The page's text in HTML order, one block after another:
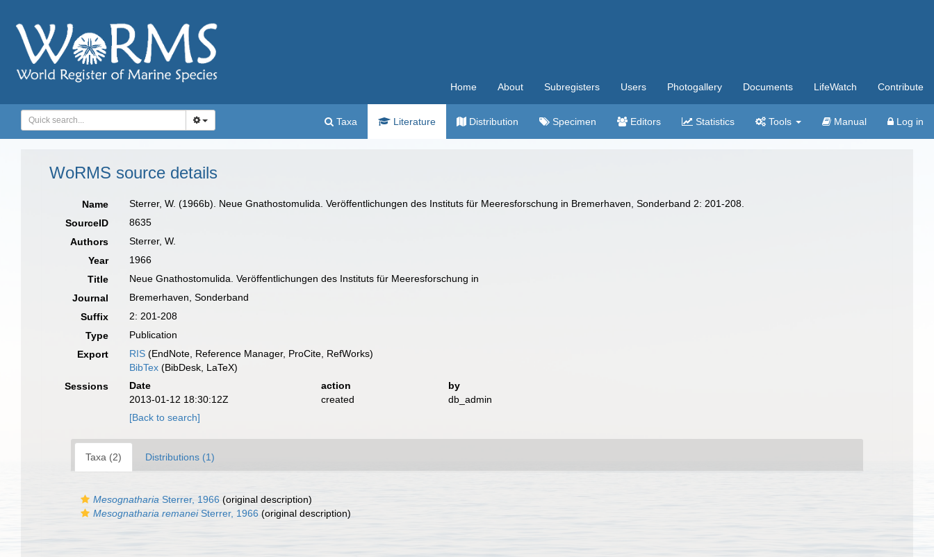
Home About Subregisters Users Photogallery Documents LifeWatch Contribute
Taxa Literature Distribution Specimen Editors Statistics Tools Manual Log in
WoRMS source details
Name
Sterrer, W. (1966b). Neue Gnathostomulida. Veröffentlichungen des Instituts für Meeresforschung in Bremerhaven, Sonderband 2: 201-208.
SourceID
8635
Authors
Sterrer, W.
Year
1966
Title
Neue Gnathostomulida. Veröffentlichungen des Instituts für Meeresforschung in
Journal
Bremerhaven, Sonderband
Suffix
2: 201-208
Type
Publication
Export
RIS (EndNote, Reference Manager, ProCite, RefWorks)
BibTex (BibDesk, LaTeX)
Sessions
Date action
by
2013-01-12 18:30:12Z
created
db_admin
[Back to search]
Taxa (2) Distributions (1)
Mesognatharia Sterrer, 1966 (original description)
Mesognatharia remaneiSterrer, 1966 (original description)